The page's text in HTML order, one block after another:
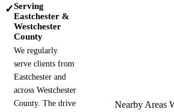
✓Serving
Eastchester &
Westchester
County
We regularly
serve clients from
Eastchester and
across Westchester
County. The drive
Nearby Areas